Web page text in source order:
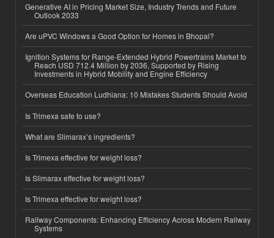
Generative AI in Pricing Market Size, Industry Trends and Future
Outlook 2033
Are uPVC Windows a Good Option for Homes in Bhopal?
Ignition Systems for Range-Extended Hybrid Powertrains Market to
Reach USD 712.4 Million by 2036, Supported by Rising
Investments in Hybrid Mobility and Engine Efficiency
Overseas Education Ludhiana: 10 Mistakes Students Should Avoid
Is Trimexa safe to use?
What are Slimarax’s ingredients?
Is Trimexa effective for weight loss?
Is Slimarax effective for weight loss?
Is Trimexa effective for weight loss?
Railway Components: Enhancing Efficiency Across Modern Railway
Systems